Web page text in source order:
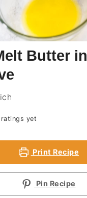
Butter in
yet
Print Recipe
Pin Recipe